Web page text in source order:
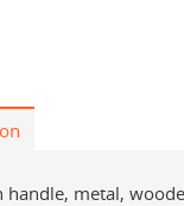
handle, metal,